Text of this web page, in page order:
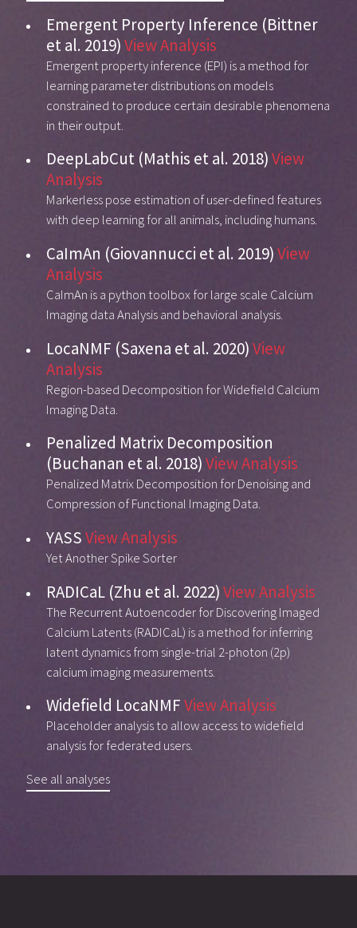
Emergent Property Inference (Bittner
et al. 2019)View Analysis
Emergent property inference (EPI) is a method for
learning parameter distributions on models
constrained to produce certain desirable phenomena
in their output.
DeepLabCut (Mathis et al. 2018)View
Analysis
Markerless pose estimation of user-defined features
with deep learning for all animals, including humans.
CaImAn (Giovannucci et al. 2019)View
Analysis
CaImAn is a python toolbox for large scale Calcium
Imaging data Analysis and behavioral analysis.
LocaNMF (Saxena et al. 2020)View
Analysis
Region-based Decomposition for Widefield Calcium
Imaging Data.
Penalized Matrix Decomposition
(Buchanan et al. 2018)View Analysis
Penalized Matrix Decomposition for Denoising and
Compression of Functional Imaging Data.
YASSView Analysis
Yet Another Spike Sorter
RADICaL (Zhu et al. 2022)View Analysis
The Recurrent Autoencoder for Discovering Imaged
Calcium Latents (RADICaL) is a method for inferring
latent dynamics from single-trial 2-photon (2p)
calcium imaging measurements.
Widefield LocaNMFView Analysis
Placeholder analysis to allow access to widefield
analysis for federated users.
See all analyses